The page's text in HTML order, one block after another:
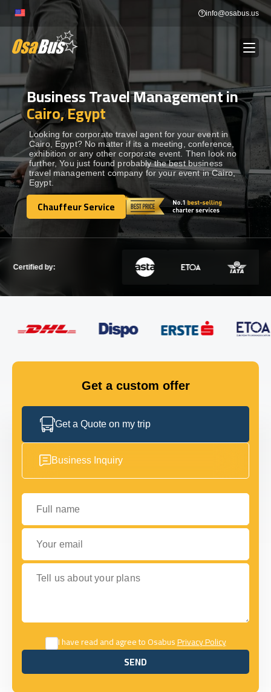
content
info@osabus.us
BUS RENTAL Show dropdown
TRANSFERS Show dropdown
DESTINATIONS Show dropdown
TOURS Show dropdown
Show dropdown
GET IN TOUCH
Business Travel Management in
Cairo, Egypt
Looking for corporate travel agent for your event in
Cairo, Egypt? No matter if its a meeting, conference,
exhibition or any other corporate event. Then look no
further, You just found probably the best business
travel management company for your event in Cairo,
Egypt.
Chauffeur Service
Chauffeur Service
Certified by:
Get a custom offer
Get a Quote on my trip
Business Inquiry
Full name
Your email
Tell us about your plans
I have read and agree to OsabusPrivacy Policy
SEND
SEND